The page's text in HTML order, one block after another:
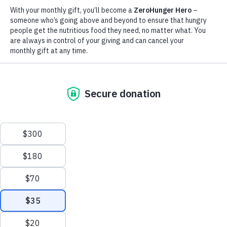
environment. Whether it is a crisis caused by conflict, disaster,
or a health emergency, such as the Ebola outbreaks in recent
years, WFP always stands prepared to help.
“The survival of millions of people
David Beasley, said in the week when the
COVID-19 pandemic gripped global
Immediate response
Among a number of immediate actions in response to the
COVID-19 pandemic, WFP has provided support to the
Chinese government’s efforts to curb the spread of the virus by
delivering lifesaving medical equipment to hospitals in Hubei
province, the epicenter of the outbreak.